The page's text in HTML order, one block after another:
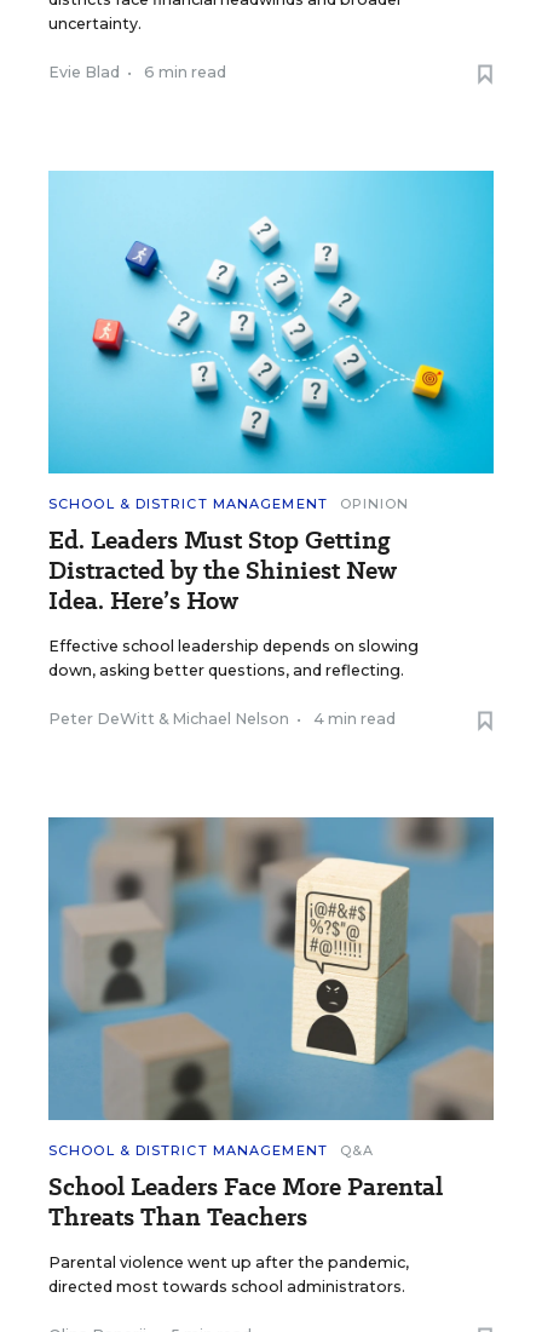
uncertainty.
Evie Blad • 6 min read
SCHOOL & DISTRICT MANAGEMENT OPINION
Ed. Leaders Must Stop Getting
Distracted by the Shiniest New
Idea. Here’s How
Effective school leadership depends on slowing
down, asking better questions, and reflecting.
Peter DeWitt & Michael Nelson • 4 min read
SCHOOL & DISTRICT MANAGEMENT Q&A
School Leaders Face More Parental
Threats Than Teachers
Parental violence went up after the pandemic,
directed most towards school administrators.